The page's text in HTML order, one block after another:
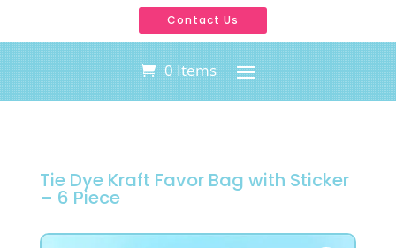
Contact Us
0 Items
Tie Dye Kraft Favor Bag with Sticker
– 6 Piece